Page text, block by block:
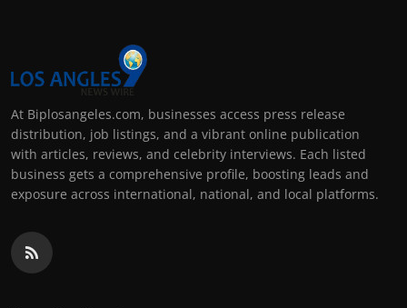
At Biplosangeles.com, businesses access press release
distribution, job listings, and a vibrant online publication
with articles, reviews, and celebrity interviews. Each listed
business gets a comprehensive profile, boosting leads and
exposure across international, national, and local platforms.